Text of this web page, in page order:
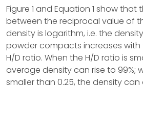
Figure 1 and Equation 1 show that
between the reciprocal value of
density is logarithm, i.e. the
powder compacts increases
H/D ratio. When the H/D ratio is
average density can rise to 99%;
smaller than 0.25, the density can